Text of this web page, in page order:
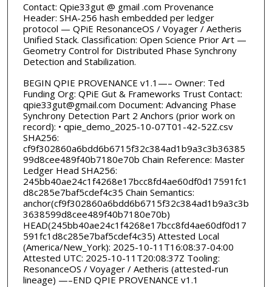
Contact: Qpie33gut @ gmail .com Provenance
Header: SHA-256 hash embedded per ledger
protocol — QPiE ResonanceOS / Voyager / Aetheris
Unified Stack. Classification: Open Science Prior Art —
Geometry Control for Distributed Phase Synchrony
Detection and Stabilization.
BEGIN QPIE PROVENANCE v1.1—– Owner: Ted
Funding Org: QPiE Gut & Frameworks Trust Contact:
qpie33gut@gmail.com Document: Advancing Phase
Synchrony Detection Part 2 Anchors (prior work on
record): • qpie_demo_2025-10-07T01-42-52Z.csv
SHA256:
cf9f302860a6bdd6b6715f32c384ad1b9a3c3b36385
99d8cee489f40b7180e70b Chain Reference: Master
Ledger Head SHA256:
245bb40ae24c1f4268e17bcc8fd4ae60df0d17591fc1
d8c285e7baf5cdef4c35 Chain Semantics:
anchor(cf9f302860a6bdd6b6715f32c384ad1b9a3c3b
3638599d8cee489f40b7180e70b)
HEAD(245bb40ae24c1f4268e17bcc8fd4ae60df0d17
591fc1d8c285e7baf5cdef4c35) Attested Local
(America/New_York): 2025-10-11T16:08:37-04:00
Attested UTC: 2025-10-11T20:08:37Z Tooling:
ResonanceOS / Voyager / Aetheris (attested-run
lineage) —–END QPIE PROVENANCE v1.1